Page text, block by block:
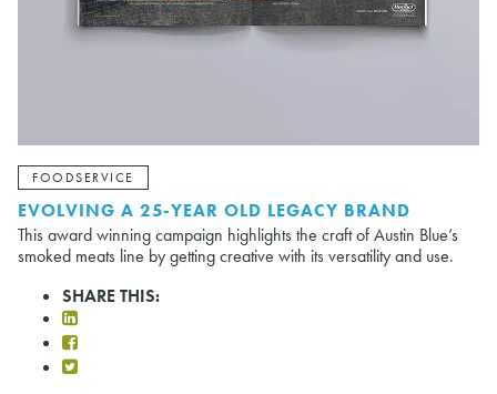
FOODSERVICE
EVOLVING A 25-YEAR OLD LEGACY BRAND
This award winning campaign highlights the craft of Austin Blue’s
smoked meats line by getting creative with its versatility and use.
SHARE THIS: